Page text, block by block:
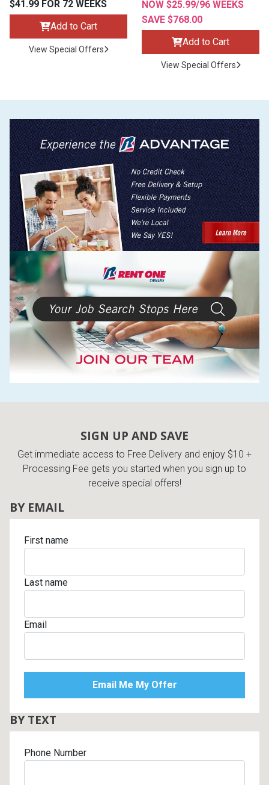
$41.99 FOR 72 WEEKS
Add to Cart
View Special Offers
NOW $25.99/96 WEEKS
SAVE $768.00
Add to Cart
View Special Offers
SIGN UP AND SAVE
Get immediate access to Free Delivery and enjoy $10 +
Processing Fee gets you started when you sign up to
receive special offers!
BY EMAIL
First name
Last name
Email
BY TEXT
Phone Number